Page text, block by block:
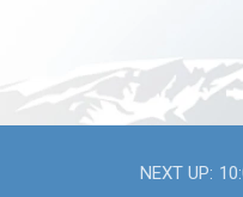
NEXT UP: